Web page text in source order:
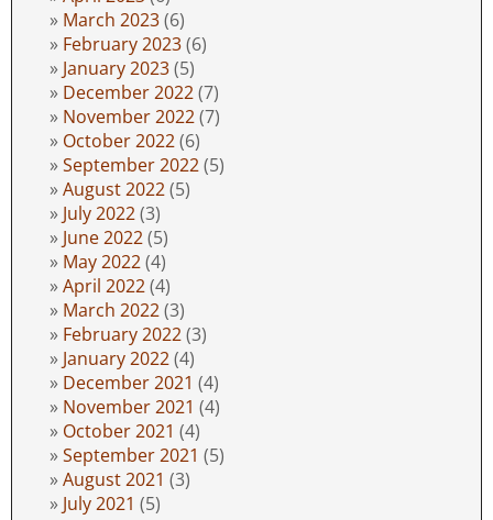
March 2023(6)
February 2023(6)
January 2023(5)
December 2022(7)
November 2022(7)
October 2022(6)
September 2022(5)
August 2022(5)
July 2022(3)
June 2022(5)
May 2022(4)
April 2022(4)
March 2022(3)
February 2022(3)
January 2022(4)
December 2021 (4)
November 2021 (4)
October 2021 (4)
September 2021 (5)
August 2021 (3)
July 2021 (5)